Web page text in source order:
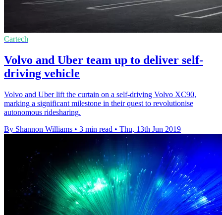
Cartech
Volvo and Uber team up to deliver self-
driving vehicle
Volvo and Uber lift the curtain on a self-driving Volvo XC90,
marking a significant milestone in their quest to revolutionise
autonomous ridesharing.
By Shannon Williams • 3 min read • Thu, 13th Jun 2019